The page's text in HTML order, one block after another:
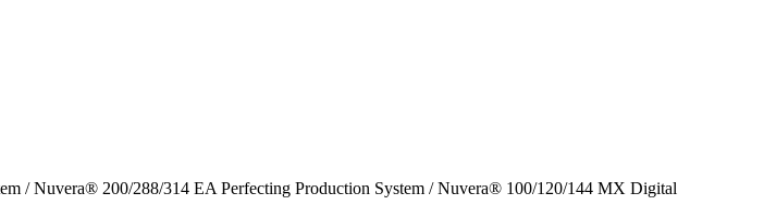
/ Nuvera® 200/288/314 EA Perfecting Production System / Nuvera® 100/120/144 MX Digital